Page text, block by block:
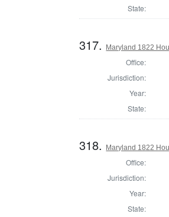
State:
317. Maryland 1822
Office:
Jurisdiction:
Year:
State:
318. Maryland 1822
Office:
Jurisdiction:
Year:
State: